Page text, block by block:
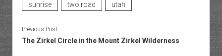
sunrise
two road utah
Previous Post
The Zirkel Circle in the Mount Zirkel Wilderness